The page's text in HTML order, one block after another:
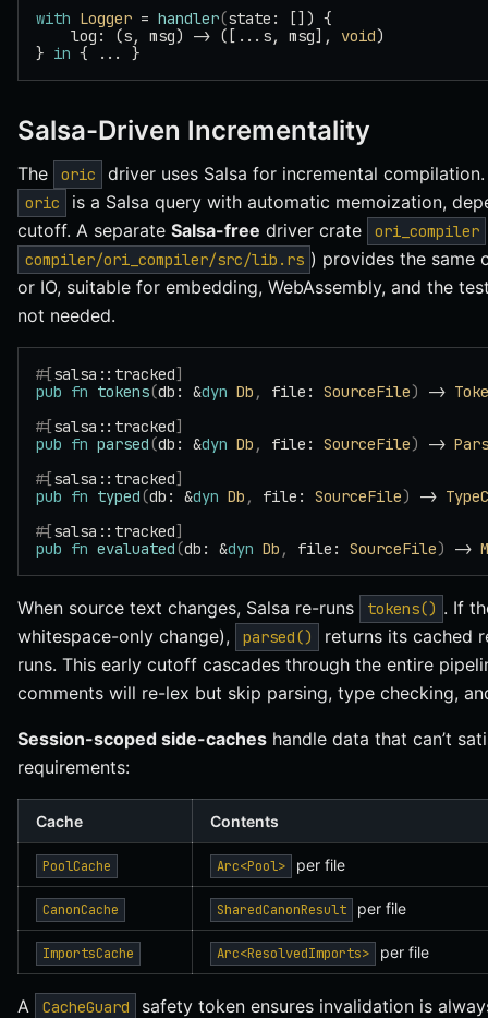
with Logger = handler(state: []) {
    log: (s, msg) -> ([...s, msg],
void)
} in { ... }
Salsa-Driven Incrementality
The oric driver uses Salsa for incremental
oric
is a Salsa query with automatic memoization,
cutoff. A separate Salsa-free driver crate ori_compiler
compiler/ori_compiler/src/lib.rs ) provides the same
or IO, suitable for embedding, WebAssembly, and the
not needed.
#[salsa::tracked]
pub fn tokens(db: &dyn Db , file: SourceFile) ->
#[salsa::tracked]
pub fn parsed(db: &dyn Db , file: SourceFile) ->
#[salsa::tracked]
pub fn typed(db: &dyn Db , file: SourceFile) ->
#[salsa::tracked]
pub fn evaluated(db: &dyn Db , file: SourceFile) ->
When source text changes, Salsa re-runs tokens() . If
whitespace-only change),
parsed()
returns its cached
runs. This early cutoff cascades through the entire
comments will re-lex but skip parsing, type checking,
Session-scoped side-caches handle data that can’t
requirements:
Cache Contents
PoolCache Arc<Pool> per file
CanonCache SharedCanonResult per file
ImportsCache Arc<ResolvedImports> per file
A CacheGuard
safety token ensures invalidation is